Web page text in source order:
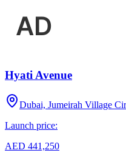
Hyati Avenue
Dubai, Jumeirah Village
Launch price:
AED 441,250